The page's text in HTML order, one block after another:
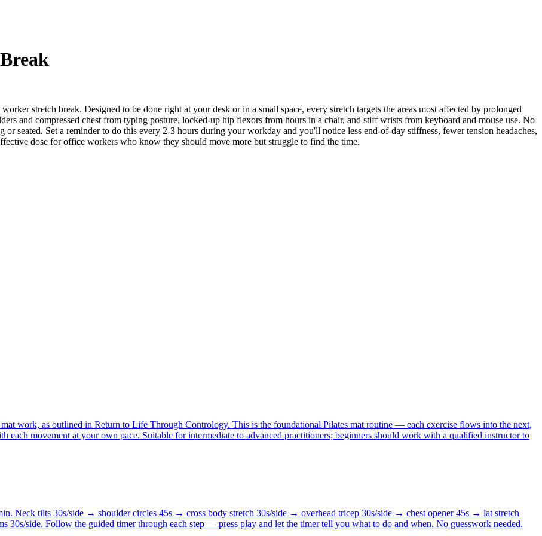
stretch break. Designed to be done right at your desk or in a small space, every stretch targets the areas most affected by prolonged
and compressed chest from typing posture, locked-up hip flexors from hours in a chair, and stiff wrists from keyboard and mouse use. No
seated. Set a reminder to do this every 2-3 hours during your workday and you'll notice less end-of-day stiffness, fewer tension headaches,
dose for office workers who know they should move more but struggle to find the time.
work, as outlined in Return to Life Through Contrology. This is the foundational Pilates mat routine — each exercise flows into the next,
movement at your own pace. Suitable for intermediate to advanced practitioners; beginners should work with a qualified instructor to
Neck tilts 30s/side → shoulder circles 45s → cross body stretch 30s/side → overhead tricep 30s/side → chest opener 45s → lat stretch
side. Follow the guided timer through each step — press play and let the timer tell you what to do and when. No guesswork needed.